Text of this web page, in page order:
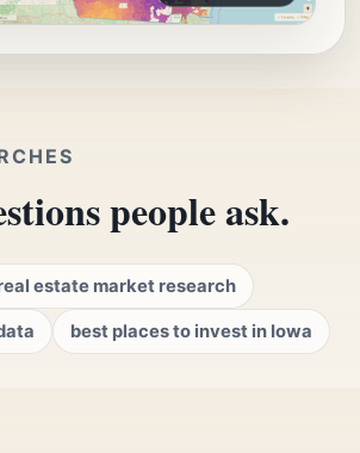
people ask.
estate market research
best places to invest in Iowa